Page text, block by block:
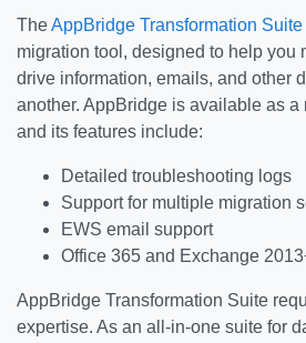
TheAppBridge Transformation Suite
migration tool, designed to help you
drive information, emails, and other
another. AppBridge is available as a
and its features include:
Detailed troubleshooting logs
Support for multiple migration
EWS email support
Office 365 and Exchange
AppBridge Transformation Suite
expertise. As an all-in-one suite for